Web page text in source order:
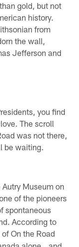
gold, but not
history.
from
the wall,
Jefferson and
you find
The scroll
was not there,
be waiting.
Museum on
of the pioneers
spontaneous
According to
On the Road